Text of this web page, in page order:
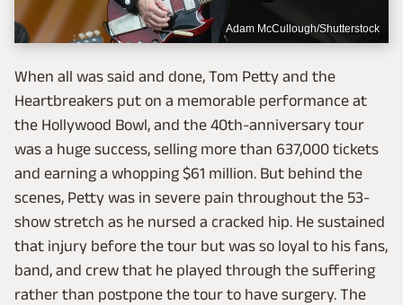
Adam McCullough/Shutterstock
When all was said and done, Tom Petty and the
Heartbreakers put on a memorable performance at
the Hollywood Bowl, and the 40th-anniversary tour
was a huge success, selling more than 637,000 tickets
and earning a whopping $61 million. But behind the
scenes, Petty was in severe pain throughout the 53-
show stretch as he nursed a cracked hip. He sustained
that injury before the tour but was so loyal to his fans,
band, and crew that he played through the suffering
rather than postpone the tour to have surgery. The